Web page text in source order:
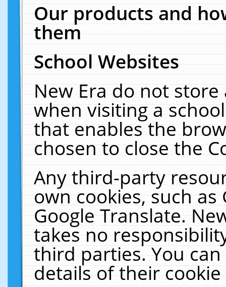
Our products and
them
School Websites
New Era do not
when visiting a
that enables the
chosen to close the
Any third-party
own cookies, such
Google Translate.
takes no
third parties. You
details of their